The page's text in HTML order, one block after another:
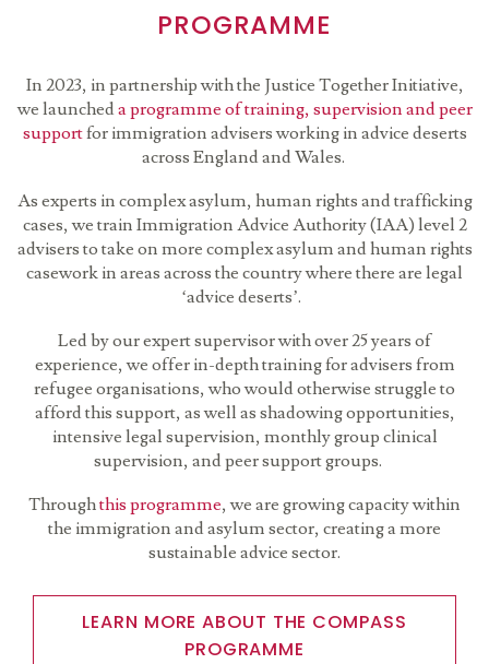
PROGRAMME
In 2023, in partnership with the Justice Together Initiative,
we launcheda programme of training, supervision and peer
supportfor immigration advisers working in advice deserts
across England and Wales.
As experts in complex asylum, human rights and trafficking
cases, we train Immigration Advice Authority (IAA) level 2
advisers to take on more complex asylum and human rights
casework in areas across the country where there are legal
‘advice deserts’.
Led by our expert supervisor with over 25 years of
experience, we offer in-depth training for advisers from
refugee organisations, who would otherwise struggle to
afford this support, as well as shadowing opportunities,
intensive legal supervision, monthly group clinical
supervision, and peer support groups.
Throughthis programme, we are growing capacity within
the immigration and asylum sector, creating a more
sustainable advice sector.
LEARN MORE ABOUT THE COMPASS
PROGRAMME